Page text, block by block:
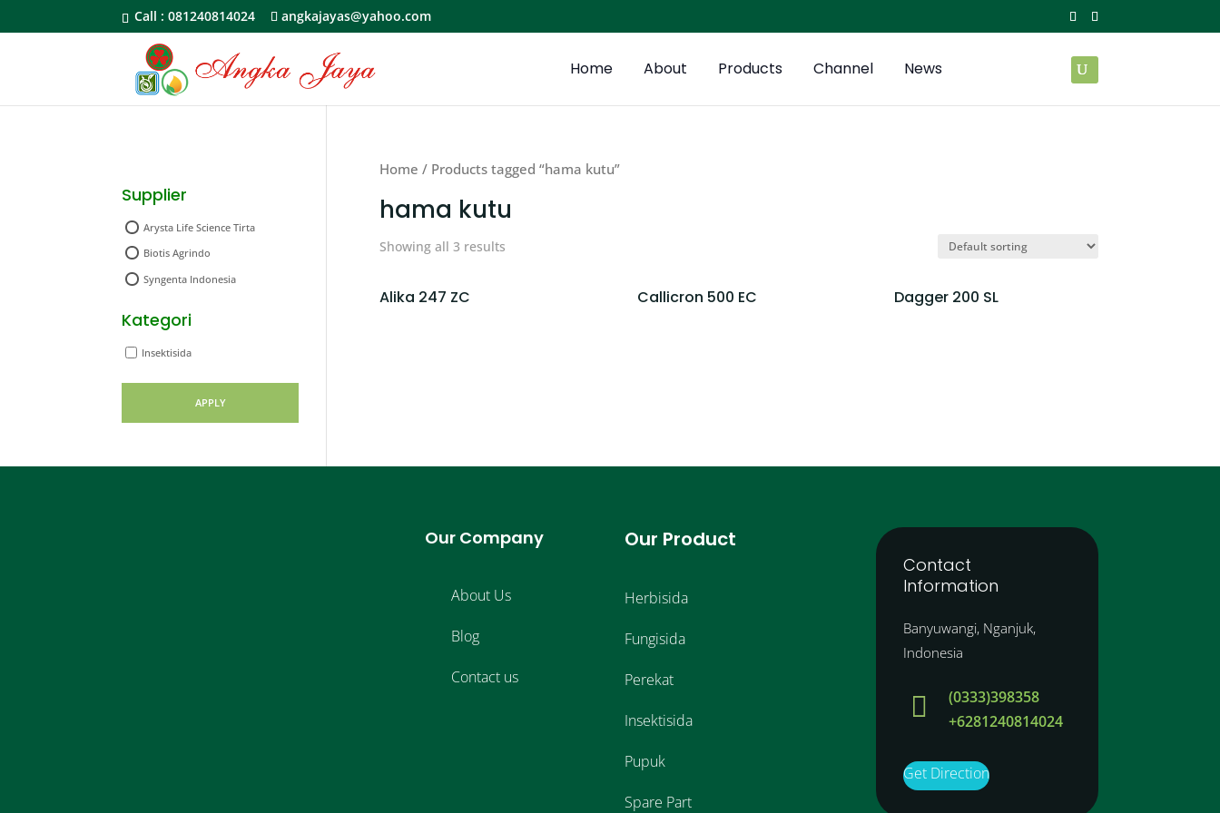
Call :081240814024 angkajayas@yahoo.com
Home About Products Channel News
Home / Products tagged “hama kutu”
hama kutu
Showing all 3 results
Alika 247 ZC Callicron 500 EC Dagger 200 SL
Supplier
Arysta Life Science Tirta
Biotis Agrindo
Syngenta Indonesia
Kategori
Insektisida
APPLY
Our Company
About Us
Blog
Contact us
Our Product
Herbisida
Fungisida
Perekat
Insektisida
Pupuk
Spare Part
Contact
Information
Banyuwangi, Nganjuk,
Indonesia

(0333)398358
+6281240814024
Get Direction